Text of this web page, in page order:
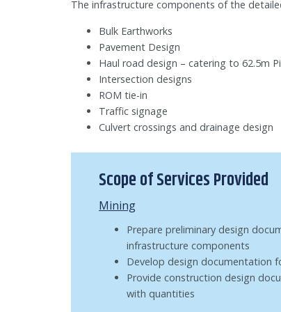
The infrastructure components of the
Bulk Earthworks
Pavement Design
Haul road design – catering to 62.5m
Intersection designs
ROM tie-in
Traffic signage
Culvert crossings and drainage design
Scope of Services Provided
Mining
Prepare preliminary design
infrastructure components
Develop design documentation
Provide construction design
with quantities